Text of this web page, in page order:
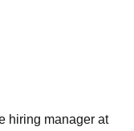
hiring manager at